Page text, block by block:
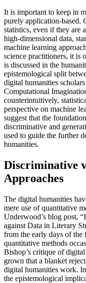
It is important to keep in
purely application-based.
statistics, even if they are
high-dimensional data,
machine learning
science practitioners, it is
is discussed in the
epistemological split
digital humanities
Computational
counterintuitively,
perspective on machine
suggest that the
discriminative and
used to guide the further
humanities.
Discriminative
Approaches
The digital humanities
mere use of quantitative
Underwood’s blog post,
against Data in Literary
from the early days of the
quantitative methods
Bishop’s critique of
grown that a blanket
digital humanities work.
the epistemological